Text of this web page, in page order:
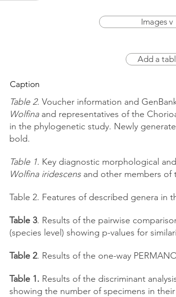
Images v
Add a
Caption
Table 2. Voucher information and
Wolfinaand representatives of the
in the phylogenetic study. Newly
bold.
Table 1. Key diagnostic morphological
Wolfina iridescensand other members of
Table 2. Features of described genera in
Table 3. Results of the pairwise
(species level) showing p-values for
Table 2. Results of the one-way
Table 1. Results of the discriminant
showing the number of specimens in